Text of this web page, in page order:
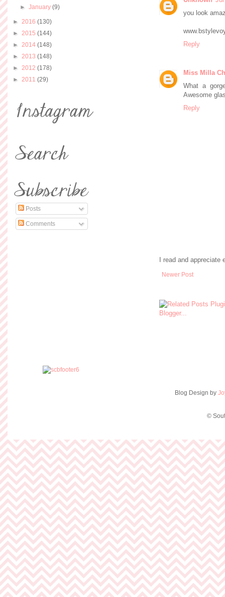
you look
Reply
Miss Milla
What a
Awesome
Reply
I read and
Newer Post
►January(9)
► 2016 (130)
► 2015 (144)
► 2014 (148)
► 2013 (148)
► 2012 (178)
► 2011 (29)
Posts
Comments
Blog Design by
©